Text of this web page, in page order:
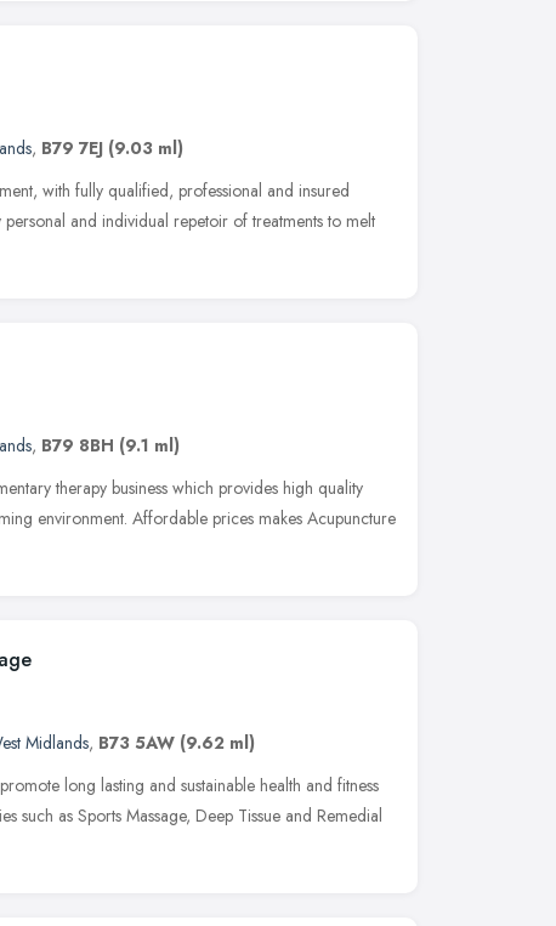
, B79 7EJ (9.03 ml)
with fully qualified, professional and insured
and individual repetoir of treatments to melt
, B79 8BH (9.1 ml)
therapy business which provides high quality
environment. Affordable prices makes Acupuncture
Midlands, B73 5AW (9.62 ml)
long lasting and sustainable health and fitness
such as Sports Massage, Deep Tissue and Remedial